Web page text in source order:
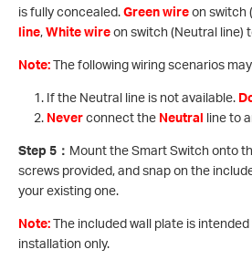
is fully concealed.Green wireon switch
line,White wireon switch (Neutral line)
Note:The following wiring scenarios
If the Neutral line is not available.
Neverconnect the Neutral line to
Step 5 ： Mount the Smart Switch onto
screws provided, and snap on the
your existing one.
Note:The included wall plate is
installation only.